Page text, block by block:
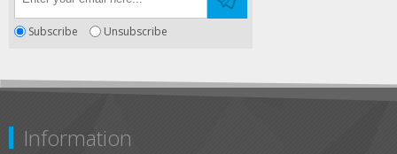
Subscribe Unsubscribe
Information